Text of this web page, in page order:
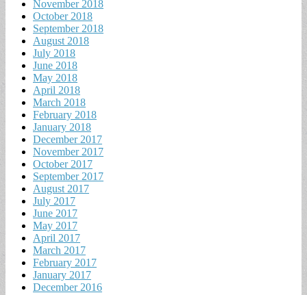
November 2018
October 2018
September 2018
August 2018
July 2018
June 2018
May 2018
April 2018
March 2018
February 2018
January 2018
December 2017
November 2017
October 2017
September 2017
August 2017
July 2017
June 2017
May 2017
April 2017
March 2017
February 2017
January 2017
December 2016